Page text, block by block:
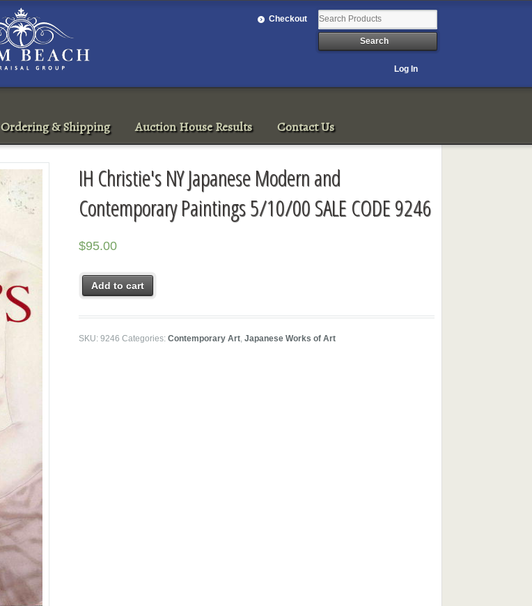
Checkout
Log In
Ordering & Shipping Auction House Results Contact Us
IH Christie's NY Japanese Modern and
Contemporary Paintings 5/10/00 SALE CODE 9246
$95.00
Add to cart
SKU:9246 Categories:Contemporary Art,Japanese Works of Art